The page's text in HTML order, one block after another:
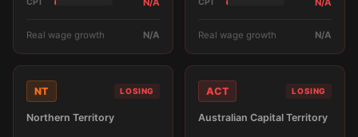
N/A
Real wage growth N/A
N/A
Real wage growth N/A
NT LOSING
Northern Territory
ACT LOSING
Australian Capital Territory